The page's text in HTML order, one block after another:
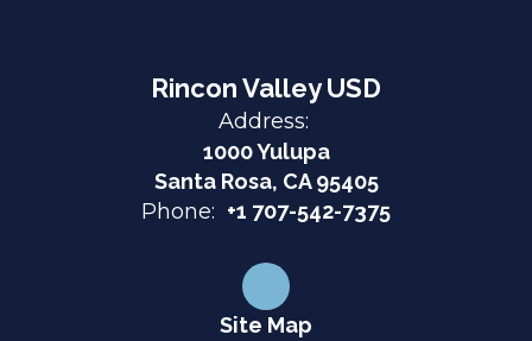
Rincon Valley USD
Address:
1000 Yulupa
Santa Rosa, CA 95405
Phone: +1 707-542-7375
Site Map